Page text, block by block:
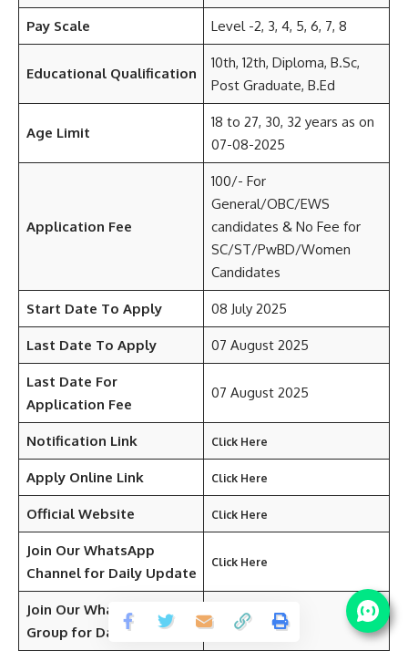
Pay Scale Level -2, 3, 4, 5, 6, 7, 8
Educational Qualification
10th, 12th, Diploma, B.Sc,
Post Graduate, B.Ed
Age Limit
18 to 27, 30, 32 years as on
07-08-2025
Application Fee
100/- For
General/OBC/EWS
candidates & No Fee for
SC/ST/PwBD/Women
Candidates
Start Date To Apply 08 July 2025
Last Date To Apply 07 August 2025
Last Date For
Application Fee
07 August 2025
Notification Link Click Here
Apply Online Link Click Here
Official Website Click Here
Join Our WhatsApp
Channel for Daily Update
Click Here
Join Our WhatsApp
Group for Daily Update
Click Here